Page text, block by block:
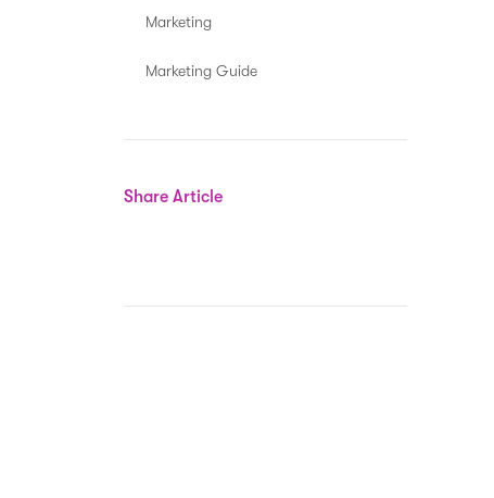
Marketing
Marketing Guide
Share Article